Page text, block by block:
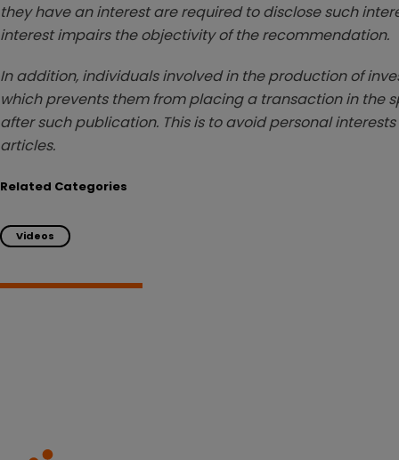
they have an interest are required to disclose such
interest impairs the objectivity of the recommendation.
In addition, individuals involved in the production of
which prevents them from placing a transaction in the
after such publication. This is to avoid personal
articles.
Related Categories
Videos